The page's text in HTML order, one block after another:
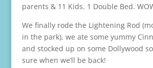
parents & 11 Kids. 1 Double Bed.
We finally rode the Lightening Rod
in the park), we ate some yummy
and stocked up on some Dollywood
sure when we’ll be back!